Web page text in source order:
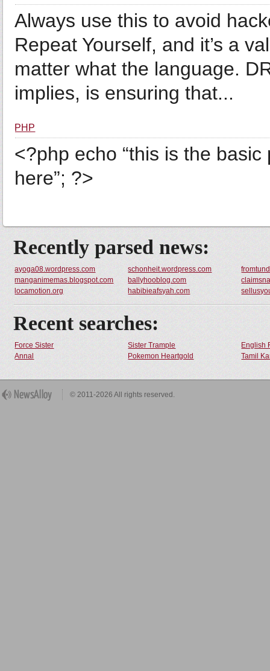
Always use this to avoid
Repeat Yourself, and it’s a
matter what the language.
implies, is ensuring that...
PHP
<?php echo “this is the
here”; ?>
Recently parsed news:
ayoga08.wordpress.com schonheit.wordpress.com
manganimemas.blogspot.com
ballyhooblog.com
locamotion.org
habibieafsyah.com
Recent searches:
Force Sister Sister Trample
English
Annal
Pokemon Heartgold Tamil
© 2011-2026 All rights reserved.